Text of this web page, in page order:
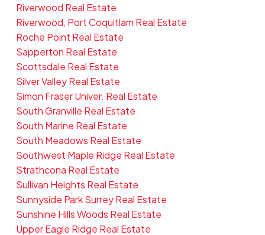
Riverwood Real Estate
Riverwood, Port Coquitlam Real Estate
Roche Point Real Estate
Sapperton Real Estate
Scottsdale Real Estate
Silver Valley Real Estate
Simon Fraser Univer. Real Estate
South Granville Real Estate
South Marine Real Estate
South Meadows Real Estate
Southwest Maple Ridge Real Estate
Strathcona Real Estate
Sullivan Heights Real Estate
Sunnyside Park Surrey Real Estate
Sunshine Hills Woods Real Estate
Upper Eagle Ridge Real Estate